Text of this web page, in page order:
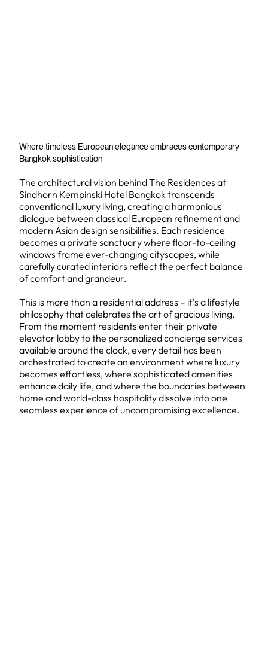
Where timeless European elegance embraces contemporary
Bangkok sophistication
The architectural vision behind The Residences at
Sindhorn Kempinski Hotel Bangkok transcends
conventional luxury living, creating a harmonious
dialogue between classical European refinement and
modern Asian design sensibilities. Each residence
becomes a private sanctuary where floor-to-ceiling
windows frame ever-changing cityscapes, while
carefully curated interiors reflect the perfect balance
of comfort and grandeur.
This is more than a residential address – it's a lifestyle
philosophy that celebrates the art of gracious living.
From the moment residents enter their private
elevator lobby to the personalized concierge services
available around the clock, every detail has been
orchestrated to create an environment where luxury
becomes effortless, where sophisticated amenities
enhance daily life, and where the boundaries between
home and world-class hospitality dissolve into one
seamless experience of uncompromising excellence.